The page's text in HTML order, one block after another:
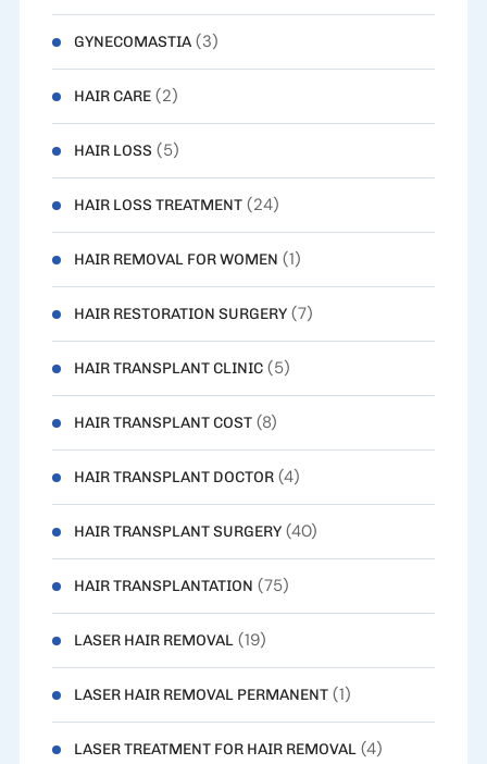
GYNECOMASTIA(3)
HAIR CARE(2)
HAIR LOSS (5)
HAIR LOSS TREATMENT(24)
HAIR REMOVAL FOR WOMEN (1)
HAIR RESTORATION SURGERY(7)
HAIR TRANSPLANT CLINIC(5)
HAIR TRANSPLANT COST(8)
HAIR TRANSPLANT DOCTOR(4)
HAIR TRANSPLANT SURGERY(40)
HAIR TRANSPLANTATION (75)
LASER HAIR REMOVAL(19)
LASER HAIR REMOVAL PERMANENT(1)
LASER TREATMENT FOR HAIR REMOVAL(4)